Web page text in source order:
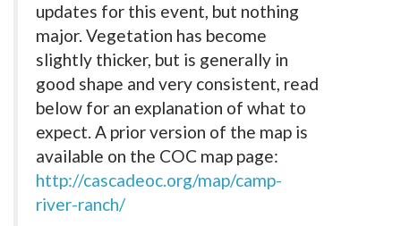
updates for this event, but nothing
major. Vegetation has become
slightly thicker, but is generally in
good shape and very consistent, read
below for an explanation of what to
expect. A prior version of the map is
available on the COC map page:
http://cascadeoc.org/map/camp-
river-ranch/